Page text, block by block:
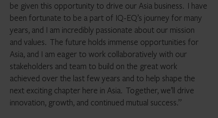
be given this opportunity to drive our Asia business. I have
been fortunate to be a part of IQ-EQ’s journey for many
years, and I am incredibly passionate about our mission
and values. The future holds immense opportunities for
Asia, and I am eager to work collaboratively with our
stakeholders and team to build on the great work
achieved over the last few years and to help shape the
next exciting chapter here in Asia. Together, we’ll drive
innovation, growth, and continued mutual success.”